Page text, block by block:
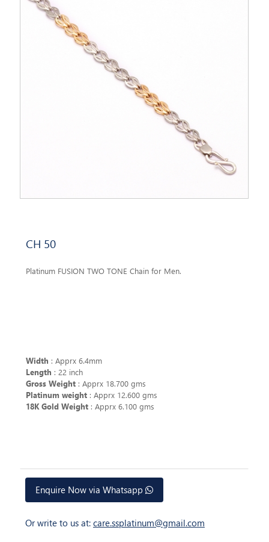
CH 50
Platinum FUSION TWO TONE Chain for Men.
Width : Apprx 6.4mm
Length : 22 inch
Gross Weight : Apprx 18.700 gms
Platinum weight : Apprx 12.600 gms
18K Gold Weight : Apprx 6.100 gms
Enquire Now via Whatsapp
Or write to us at: care.ssplatinum@gmail.com